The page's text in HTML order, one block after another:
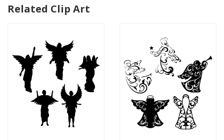
Related Clip Art